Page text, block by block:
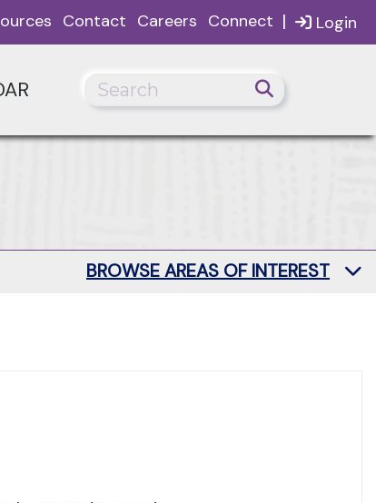
Login
Contact Careers Connect |
BROWSE AREAS OF INTEREST